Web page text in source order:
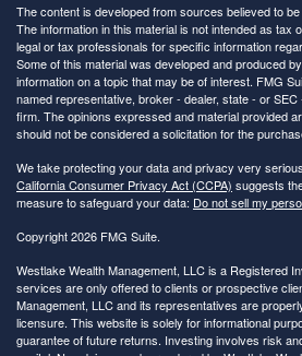
The content is developed from sources believed to
The information in this material is not intended as tax
legal or tax professionals for specific information
Some of this material was developed and produced
information on a topic that may be of interest. FMG
named representative, broker - dealer, state - or
firm. The opinions expressed and material provided
should not be considered a solicitation for the
We take protecting your data and privacy very
California Consumer Privacy Act (CCPA) suggests
measure to safeguard your data: Do not sell my
Copyright 2026 FMG Suite.
Westlake Wealth Management, LLC is a Registered
services are only offered to clients or prospective
Management, LLC and its representatives are
licensure. This website is solely for informational
guarantee of future returns. Investing involves risk